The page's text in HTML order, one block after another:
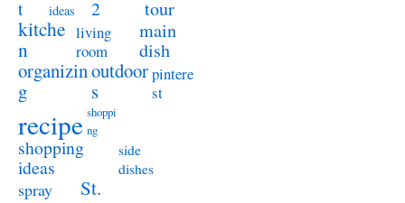
t
ideas
2
tour
kitche
n
living
room
main
dish
organizin
g
outdoor
s
pintere
st
recipe shoppi
ng
shopping
ideas
side
dishes
spray
St.